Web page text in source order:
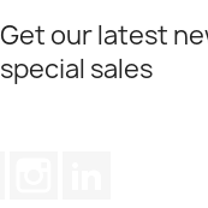
Get our latest
special sales